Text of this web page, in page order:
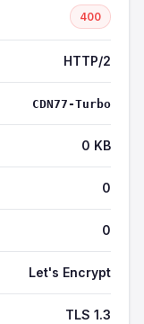
400
HTTP/2
CDN77-Turbo
0 KB
0
0
Let's Encrypt
TLS 1.3